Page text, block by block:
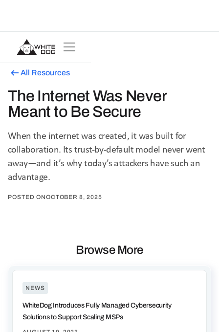
All Resources
The Internet Was Never
Meant to Be Secure
When the internet was created, it was built for
collaboration. Its trust-by-default model never went
away—and it’s why today’s attackers have such an
advantage.
POSTED ONOCTOBER 8, 2025
Browse More
NEWS
WhiteDog Introduces Fully Managed Cybersecurity
Solutions to Support Scaling MSPs